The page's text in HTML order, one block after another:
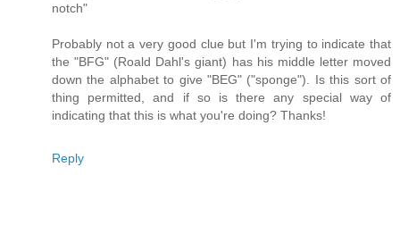
notch"
Probably not a very good clue but I'm trying to indicate that
the "BFG" (Roald Dahl's giant) has his middle letter moved
down the alphabet to give "BEG" ("sponge"). Is this sort of
thing permitted, and if so is there any special way of
indicating that this is what you're doing? Thanks!
Reply